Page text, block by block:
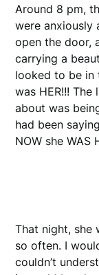
Around 8 pm,
were anxiously
open the door,
carrying a
looked to be in
was HER!!!
about was
had been
NOW she WAS
That night, she
so often. I
couldn’t